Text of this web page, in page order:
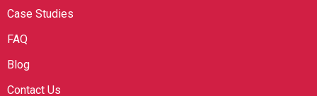
Case Studies
FAQ
Blog
Contact Us